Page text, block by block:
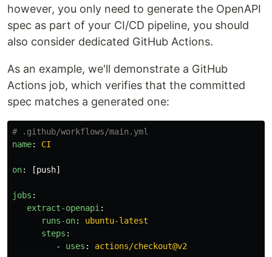
however, you only need to generate the OpenAPI
spec as part of your CI/CD pipeline, you should
also consider dedicated GitHub Actions.
As an example, we'll demonstrate a GitHub
Actions job, which verifies that the committed
spec matches a generated one:
# .github/workflows/main.yml
name: CI
on: [push]
jobs :
extract-openapi :
runs-on:
ubuntu-latest
steps :
-
uses : actions/checkout@v2